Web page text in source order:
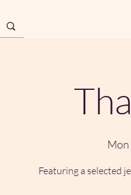
Mon
Featuring a selected